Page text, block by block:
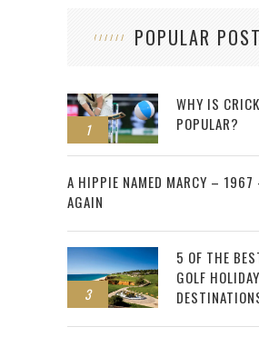
POPULAR
1
WHY IS
POPULAR?
2
A HIPPIE NAMED MARCY – 1967
AGAIN
3
5 OF THE
GOLF HOLIDAY